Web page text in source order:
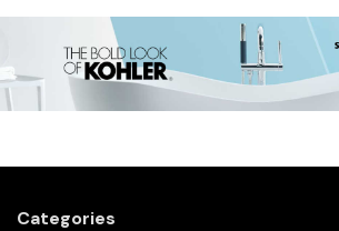
Categories